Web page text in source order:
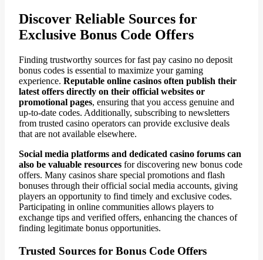
Discover Reliable Sources for
Exclusive Bonus Code Offers
Finding trustworthy sources for fast pay casino no deposit
bonus codes is essential to maximize your gaming
experience. Reputable online casinos often publish their
latest offers directly on their official websites or
promotional pages, ensuring that you access genuine and
up-to-date codes. Additionally, subscribing to newsletters
from trusted casino operators can provide exclusive deals
that are not available elsewhere.
Social media platforms and dedicated casino forums can
also be valuable resources for discovering new bonus code
offers. Many casinos share special promotions and flash
bonuses through their official social media accounts, giving
players an opportunity to find timely and exclusive codes.
Participating in online communities allows players to
exchange tips and verified offers, enhancing the chances of
finding legitimate bonus opportunities.
Trusted Sources for Bonus Code Offers